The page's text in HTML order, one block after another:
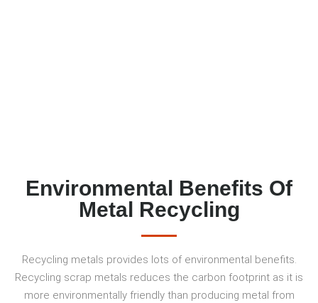
Environmental Benefits Of
Metal Recycling
Recycling metals provides lots of environmental benefits.
Recycling scrap metals reduces the carbon footprint as it is
more environmentally friendly than producing metal from